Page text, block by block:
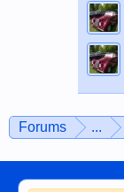
Forums ...